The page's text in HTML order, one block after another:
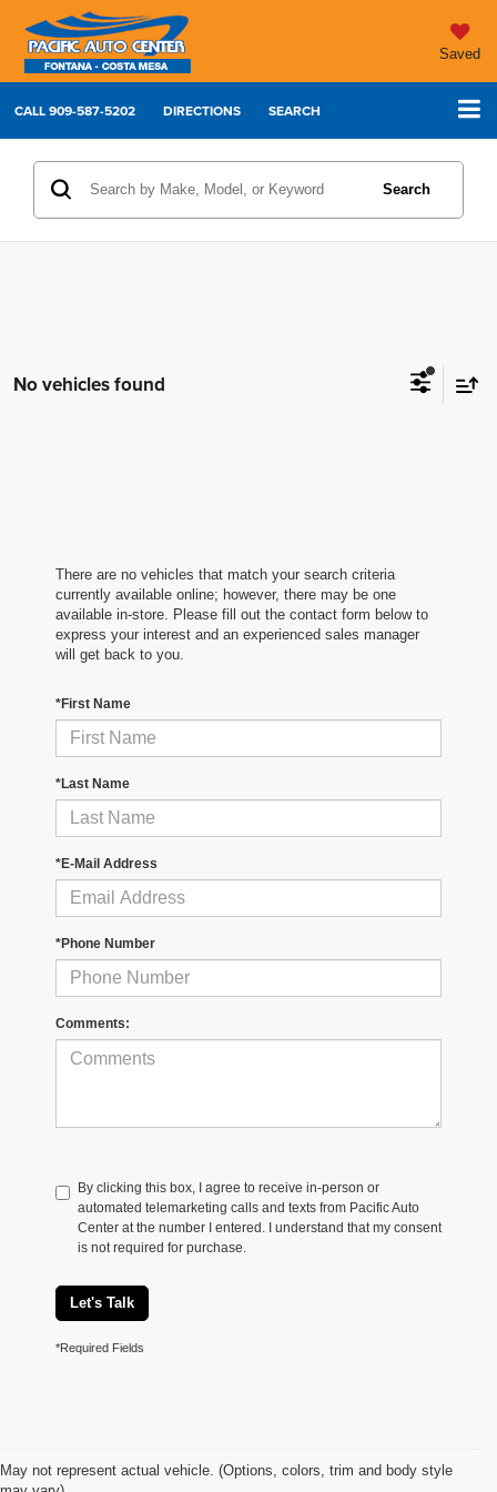
Saved
CALL909-587-5202 DIRECTIONS SEARCH
Search
No vehicles found
There are no vehicles that match your search criteria
currently available online; however, there may be one
available in-store. Please fill out the contact form below to
express your interest and an experienced sales manager
will get back to you.
*First Name
*Last Name
*E-Mail Address
*Phone Number
Comments:
By clicking this box, I agree to receive in-person or
automated telemarketing calls and texts from Pacific Auto
Center at the number I entered. I understand that my consent
is not required for purchase.
Let's Talk
*Required Fields
May not represent actual vehicle. (Options, colors, trim and body style